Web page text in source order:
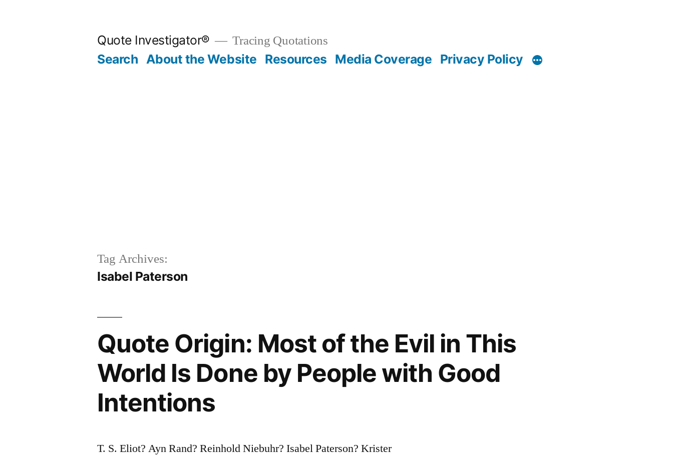
Quote Investigator® Tracing Quotations
Search About the Website Resources Media Coverage Privacy Policy
Tag Archives:
Isabel Paterson
Quote Origin: Most of the Evil in This
World Is Done by People with Good
Intentions
T. S. Eliot? Ayn Rand? Reinhold Niebuhr? Isabel Paterson? Krister